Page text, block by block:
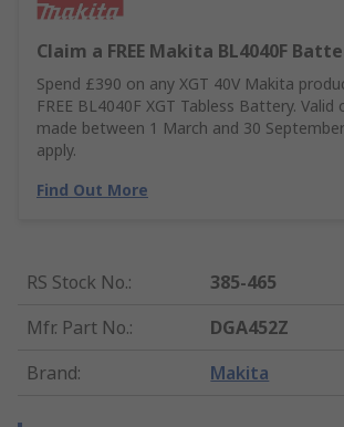
Claim a FREE Makita BL4040F
Spend £390 on any XGT 40V Makita
FREE BL4040F XGT Tabless Battery. Valid
made between 1 March and 30
apply.
Find Out More
RS Stock No.:
385-465
Mfr. Part No.:
DGA452Z
Brand: Makita